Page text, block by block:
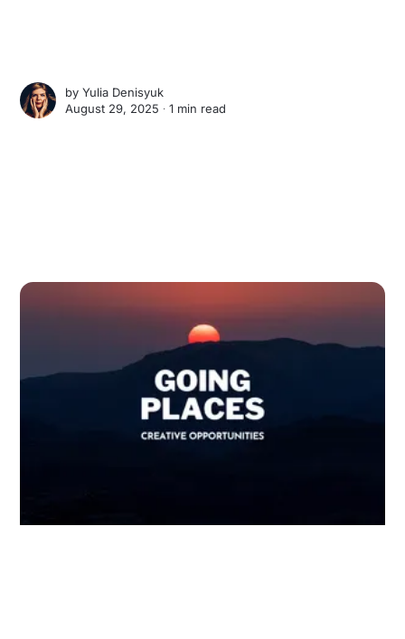
byYulia Denisyuk
August 29, 2025 ∙1 min read